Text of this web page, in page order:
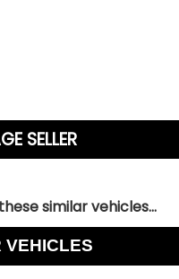
similar vehicles...
VEHICLES